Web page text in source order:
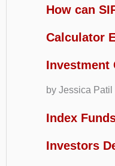
How can
Calculator
Investment
by Jessica Patil
Index
Investors